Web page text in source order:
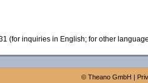
(for inquiries in English; for other
© Theano GmbH |